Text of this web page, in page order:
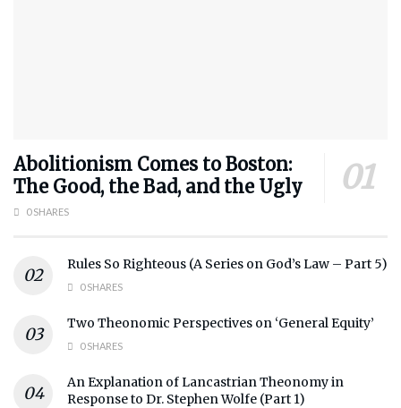
Abolitionism Comes to Boston:
The Good, the Bad, and the Ugly
0 SHARES
Rules So Righteous (A Series on God’s Law – Part 5)
0 SHARES
Two Theonomic Perspectives on ‘General Equity’
0 SHARES
An Explanation of Lancastrian Theonomy in
Response to Dr. Stephen Wolfe (Part 1)